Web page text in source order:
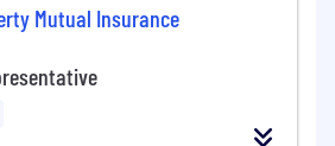
Mutual Insurance